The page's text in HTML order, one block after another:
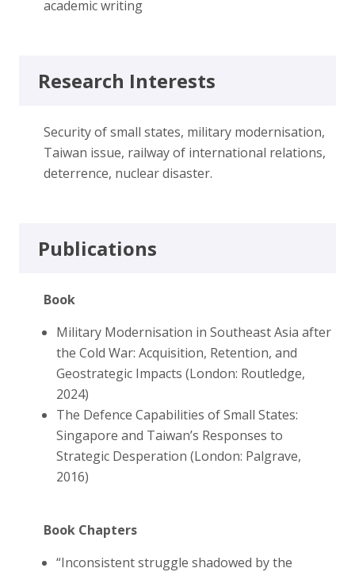
academic writing
Research Interests
Security of small states, military modernisation,
Taiwan issue, railway of international relations,
deterrence, nuclear disaster.
Publications
Book
Military Modernisation in Southeast Asia after
the Cold War: Acquisition, Retention, and
Geostrategic Impacts (London: Routledge,
2024)
The Defence Capabilities of Small States:
Singapore and Taiwan’s Responses to
Strategic Desperation (London: Palgrave,
2016)
Book Chapters
“Inconsistent struggle shadowed by the